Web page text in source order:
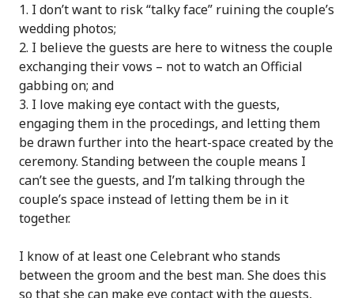
I don’t want to risk “talky face” ruining the couple’s
wedding photos;
I believe the guests are here to witness the couple
exchanging their vows – not to watch an Official
gabbing on; and
I love making eye contact with the guests,
engaging them in the procedings, and letting them
be drawn further into the heart-space created by the
ceremony. Standing between the couple means I
can’t see the guests, and I’m talking through the
couple’s space instead of letting them be in it
together.
I know of at least one Celebrant who stands
between the groom and the best man. She does this
so that she can make eye contact with the guests,